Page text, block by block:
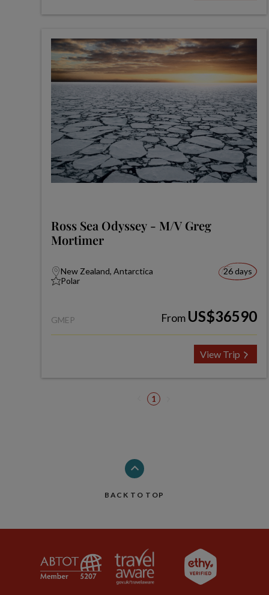
Ross Sea Odyssey - M/V Greg
Mortimer
New Zealand, Antarctica
Polar
26 days
GMEP From US$36590
View Trip
1
BACK TO TOP